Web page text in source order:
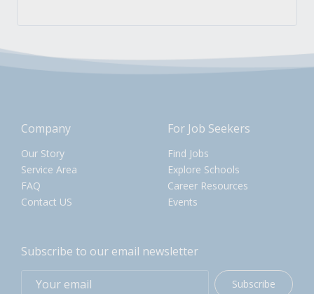
Company
Our Story
Service Area
FAQ
Contact US
For Job Seekers
Find Jobs
Explore Schools
Career Resources
Events
Subscribe to our email newsletter
Subscribe